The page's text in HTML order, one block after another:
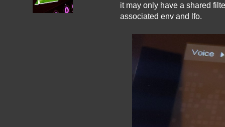
it may only have a shared
associated env and lfo.